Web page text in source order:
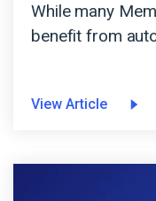
While many
benefit from
View Article